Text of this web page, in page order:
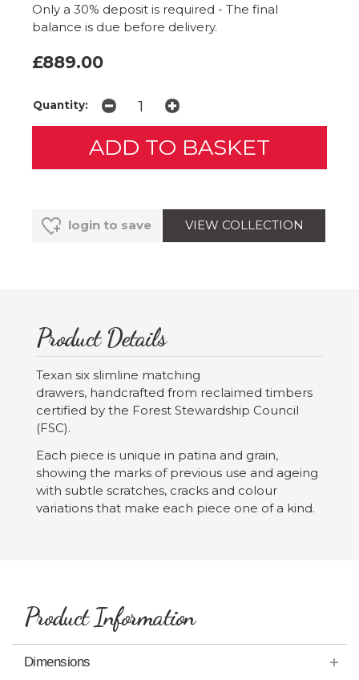
Only a 30% deposit is required - The final
balance is due before delivery.
£889.00
Quantity:
login to save VIEW COLLECTION
Product Details
Texan six slimline matching
drawers, handcrafted from reclaimed timbers
certified by the Forest Stewardship Council
(FSC).
Each piece is unique in patina and grain,
showing the marks of previous use and ageing
with subtle scratches, cracks and colour
variations that make each piece one of a kind.
Product Information
Dimensions